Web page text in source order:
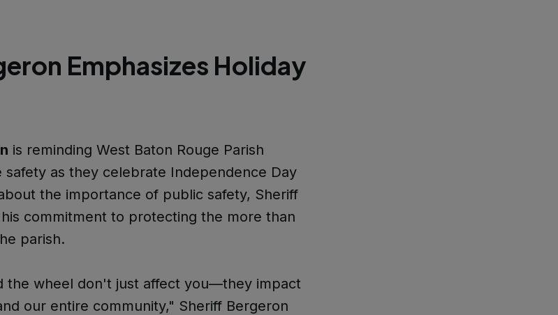
Emphasizes Holiday
is reminding West Baton Rouge Parish
safety as they celebrate Independence Day
the importance of public safety, Sheriff
commitment to protecting the more than
parish.
the wheel don't just affect you—they impact
our entire community," Sheriff Bergeron